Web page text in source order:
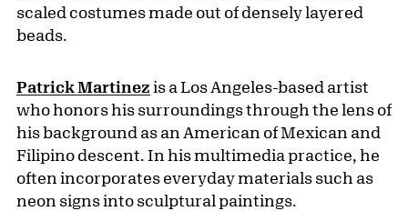
scaled costumes made out of densely layered
beads.
Patrick Martinez is a Los Angeles-based artist
who honors his surroundings through the lens of
his background as an American of Mexican and
Filipino descent. In his multimedia practice, he
often incorporates everyday materials such as
neon signs into sculptural paintings.